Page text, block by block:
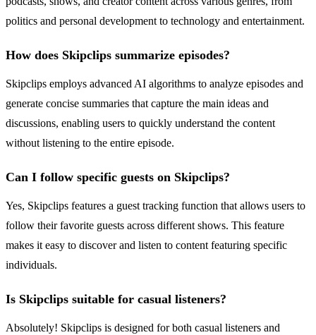
politics and personal development to technology and entertainment.
How does Skipclips summarize episodes?
Skipclips employs advanced AI algorithms to analyze episodes and
generate concise summaries that capture the main ideas and
discussions, enabling users to quickly understand the content
without listening to the entire episode.
Can I follow specific guests on Skipclips?
Yes, Skipclips features a guest tracking function that allows users to
follow their favorite guests across different shows. This feature
makes it easy to discover and listen to content featuring specific
individuals.
Is Skipclips suitable for casual listeners?
Absolutely! Skipclips is designed for both casual listeners and